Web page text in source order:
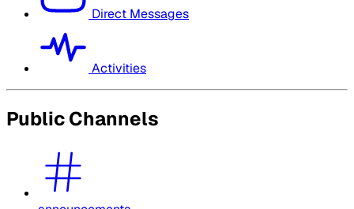
Direct Messages
Activities
Public Channels